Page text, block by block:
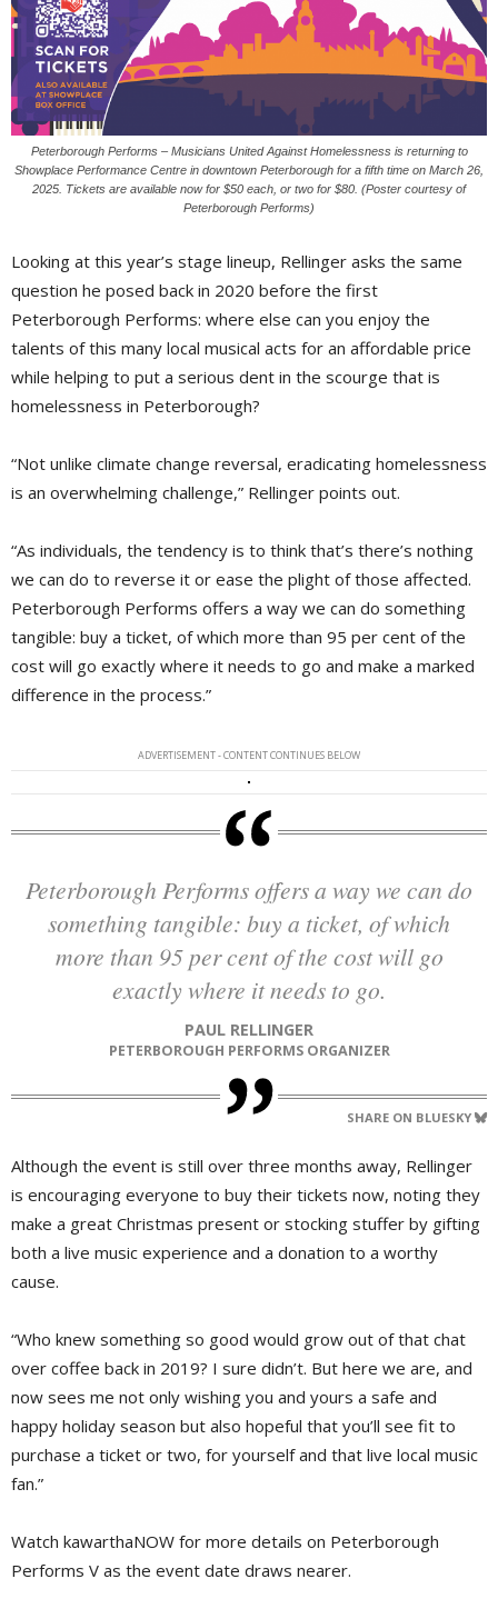
Peterborough Performs – Musicians United Against Homelessness is returning to
Showplace Performance Centre in downtown Peterborough for a fifth time on March 26,
2025. Tickets are available now for $50 each, or two for $80. (Poster courtesy of
Peterborough Performs)
Looking at this year’s stage lineup, Rellinger asks the same
question he posed back in 2020 before the first
Peterborough Performs: where else can you enjoy the
talents of this many local musical acts for an affordable price
while helping to put a serious dent in the scourge that is
homelessness in Peterborough?
“Not unlike climate change reversal, eradicating homelessness
is an overwhelming challenge,” Rellinger points out.
“As individuals, the tendency is to think that’s there’s nothing
we can do to reverse it or ease the plight of those affected.
Peterborough Performs offers a way we can do something
tangible: buy a ticket, of which more than 95 per cent of the
cost will go exactly where it needs to go and make a marked
difference in the process.”
ADVERTISEMENT - CONTENT CONTINUES BELOW
Peterborough Performs offers a way we can do
something tangible: buy a ticket, of which
more than 95 per cent of the cost will go
exactly where it needs to go.
PAUL RELLINGER
PETERBOROUGH PERFORMS ORGANIZER
SHARE ON BLUESKY
Although the event is still over three months away, Rellinger
is encouraging everyone to buy their tickets now, noting they
make a great Christmas present or stocking stuffer by gifting
both a live music experience and a donation to a worthy
cause.
“Who knew something so good would grow out of that chat
over coffee back in 2019? I sure didn’t. But here we are, and
now sees me not only wishing you and yours a safe and
happy holiday season but also hopeful that you’ll see fit to
purchase a ticket or two, for yourself and that live local music
fan.”
Watch kawarthaNOW for more details on Peterborough
Performs V as the event date draws nearer.